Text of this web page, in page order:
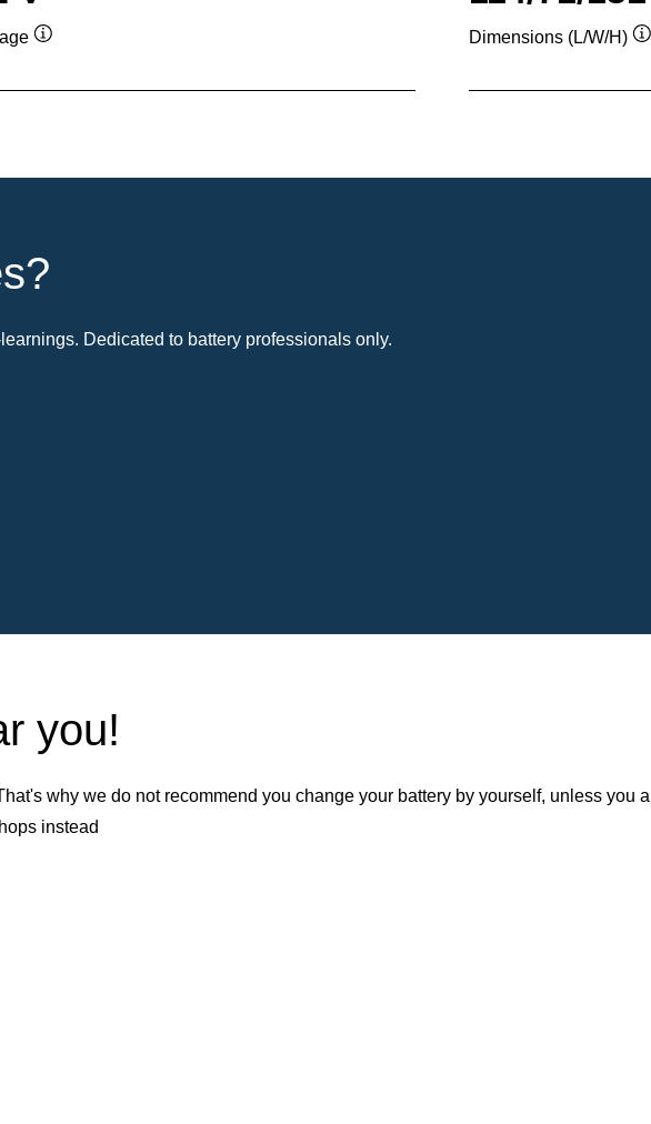
Dimensions (L/W/H)
Dedicated to battery professionals only.
you!
why we do not recommend you change your battery by yourself, unless you
instead